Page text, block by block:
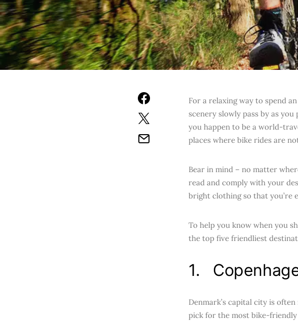
For a relaxing way to spend
scenery slowly pass by as
you happen to be a world-
places where bike rides are
Bear in mind – no matter
read and comply with your
bright clothing so that you’re
To help you know when you
the top five friendliest
1.
Denmark’s capital city is
pick for the most bike-friendly